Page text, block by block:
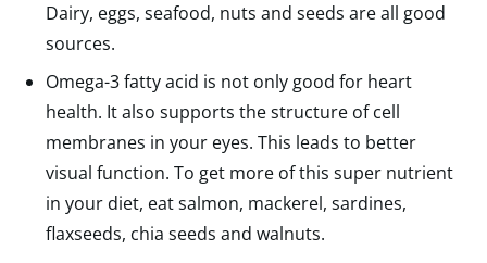
Dairy, eggs, seafood, nuts and seeds are all good
sources.
Omega-3 fatty acid is not only good for heart
health. It also supports the structure of cell
membranes in your eyes. This leads to better
visual function. To get more of this super nutrient
in your diet, eat salmon, mackerel, sardines,
flaxseeds, chia seeds and walnuts.